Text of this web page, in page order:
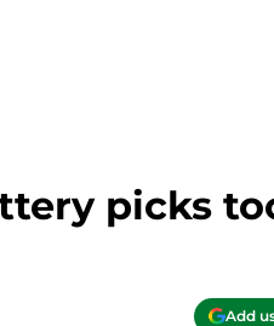
picks
Add